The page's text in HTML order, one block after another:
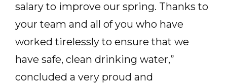
salary to improve our spring. Thanks to
your team and all of you who have
worked tirelessly to ensure that we
have safe, clean drinking water,”
concluded a very proud and